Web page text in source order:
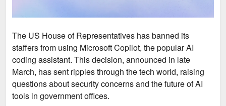
The US House of Representatives has banned its
staffers from using Microsoft Copilot, the popular AI
coding assistant. This decision, announced in late
March, has sent ripples through the tech world, raising
questions about security concerns and the future of AI
tools in government offices.